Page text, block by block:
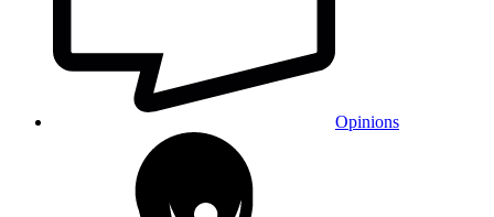
Opinions